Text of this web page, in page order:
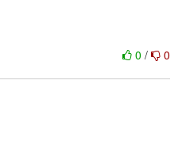
0 / 0